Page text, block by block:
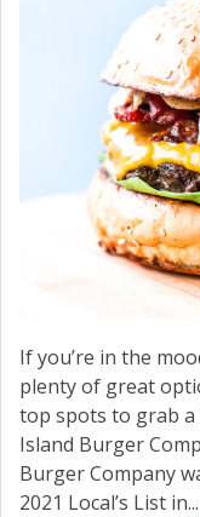
If you’re in the
plenty of great
top spots to grab a
Island Burger
Burger Company
2021 Local’s List in...